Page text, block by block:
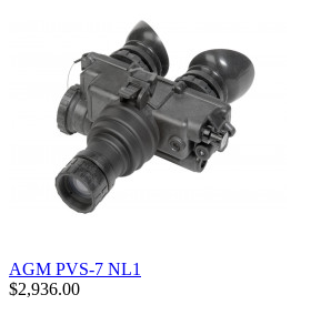
AGM PVS-7 NL1
$2,936.00